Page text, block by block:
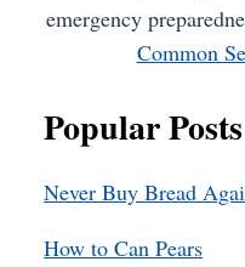
emergency
Common
Popular Posts
Never Buy Bread
How to Can Pears